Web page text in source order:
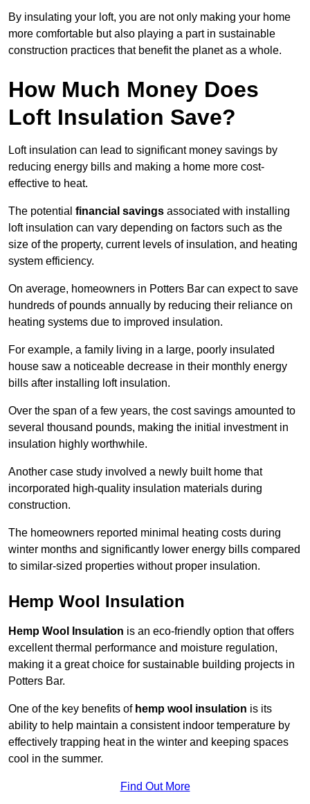
By insulating your loft, you are not only making your home
more comfortable but also playing a part in sustainable
construction practices that benefit the planet as a whole.
How Much Money Does
Loft Insulation Save?
Loft insulation can lead to significant money savings by
reducing energy bills and making a home more cost-
effective to heat.
The potential financial savings associated with installing
loft insulation can vary depending on factors such as the
size of the property, current levels of insulation, and heating
system efficiency.
On average, homeowners in Potters Bar can expect to save
hundreds of pounds annually by reducing their reliance on
heating systems due to improved insulation.
For example, a family living in a large, poorly insulated
house saw a noticeable decrease in their monthly energy
bills after installing loft insulation.
Over the span of a few years, the cost savings amounted to
several thousand pounds, making the initial investment in
insulation highly worthwhile.
Another case study involved a newly built home that
incorporated high-quality insulation materials during
construction.
The homeowners reported minimal heating costs during
winter months and significantly lower energy bills compared
to similar-sized properties without proper insulation.
Hemp Wool Insulation
Hemp Wool Insulation is an eco-friendly option that offers
excellent thermal performance and moisture regulation,
making it a great choice for sustainable building projects in
Potters Bar.
One of the key benefits of hemp wool insulation is its
ability to help maintain a consistent indoor temperature by
effectively trapping heat in the winter and keeping spaces
cool in the summer.
Find Out More